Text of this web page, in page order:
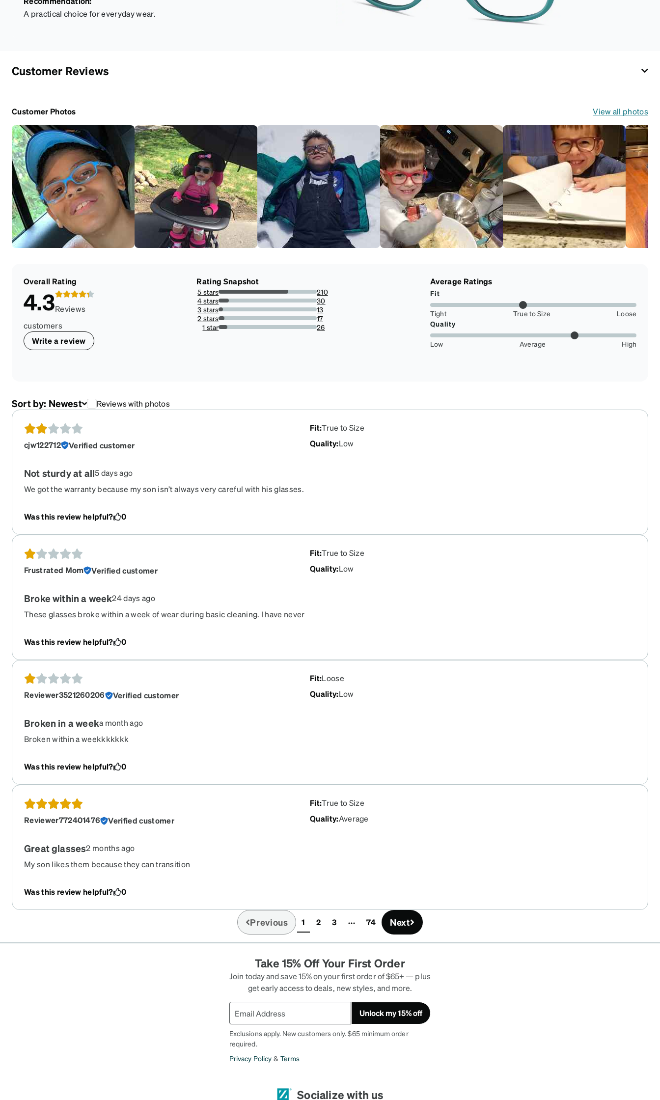
A practical choice for everyday wear.
Customer Reviews
Customer Photos View all photos
Overall Rating
4.3Reviews
customers
Write a review
Rating Snapshot
5 stars
70.94594594594594%
210
4 stars
10.135135135135135%
30
3 stars
4.391891891891892%
13
2 stars
5.743243243243244%
17
1 star
8.783783783783784%
26
Average Ratings
Fit
Tight True to Size
Loose
Quality
Low Average High
Sort by: Newest Reviews with photos
cjw122712 Verified customer
Fit:True to Size
Quality:Low
Not sturdy at all5 days ago
We got the warranty because my son isn’t always very careful with his glasses.
ordering these ones again
Was this review helpful? 0
Frustrated Mom Verified customer
Fit:True to Size
Quality:Low
Broke within a week24 days ago
These glasses broke within a week of wear during basic cleaning. I have never
Was this review helpful?
0
Reviewer3521260206 Verified customer
Fit:Loose
Quality:Low
Broken in a weeka month ago
Broken within a weekkkkkkk
Was this review helpful? 0
Reviewer772401476 Verified customer
Fit:True to Size
Quality:Average
Great glasses2 months ago
My son likes them because they can transition
Was this review helpful? 0
Previous 1(current)
2 3 74 Next
Take 15% Off Your First Order
Join today and save 15% on your first order of $65+ — plus
get early access to deals, new styles, and more.
Unlock my 15% off
Exclusions apply. New customers only. $65 minimum order
required.
Privacy Policy & Terms
Socialize with us